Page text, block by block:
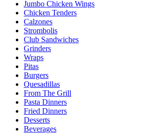
Jumbo Chicken Wings
Chicken Tenders
Calzones
Strombolis
Club Sandwiches
Grinders
Wraps
Pitas
Burgers
Quesadillas
From The Grill
Pasta Dinners
Fried Dinners
Desserts
Beverages